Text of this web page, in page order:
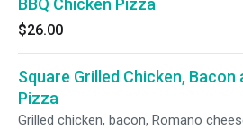
BBQ Chicken Pizza
$26.00
Square Grilled Chicken, Bacon
Pizza
Grilled chicken, bacon, Romano